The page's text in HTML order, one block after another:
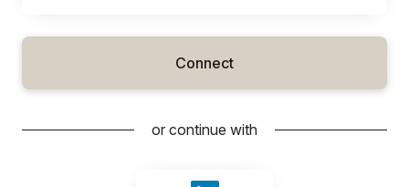
Connect
or continue with